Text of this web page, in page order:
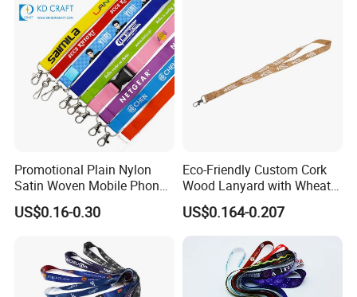
Promotional Plain Nylon
Satin Woven Mobile Phone
Neck Strap Pink Wrist
Keychain Blank Sublimation
Polyester Lanyard with
Logo Custom
US$0.16-0.30
Eco-Friendly Custom Cork
Wood Lanyard with Wheat
Straw Safety Buckle
US$0.164-0.207